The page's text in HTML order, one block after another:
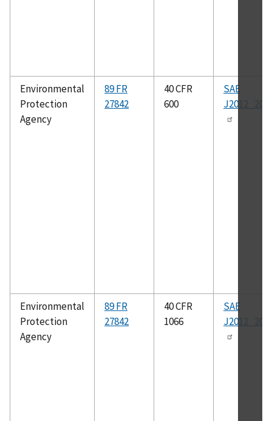
Environmental
Protection
Agency
89 FR
27842
40 CFR
600
SAE
Environmental
Protection
Agency
89 FR
27842
40 CFR
1066
SAE